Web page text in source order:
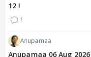
12 !
1
Anupamaa
Anupamaa 06 Aug